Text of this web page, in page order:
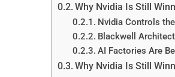
Why Nvidia Is Still
Nvidia Controls
Blackwell
AI Factories Are
Why Nvidia Is Still